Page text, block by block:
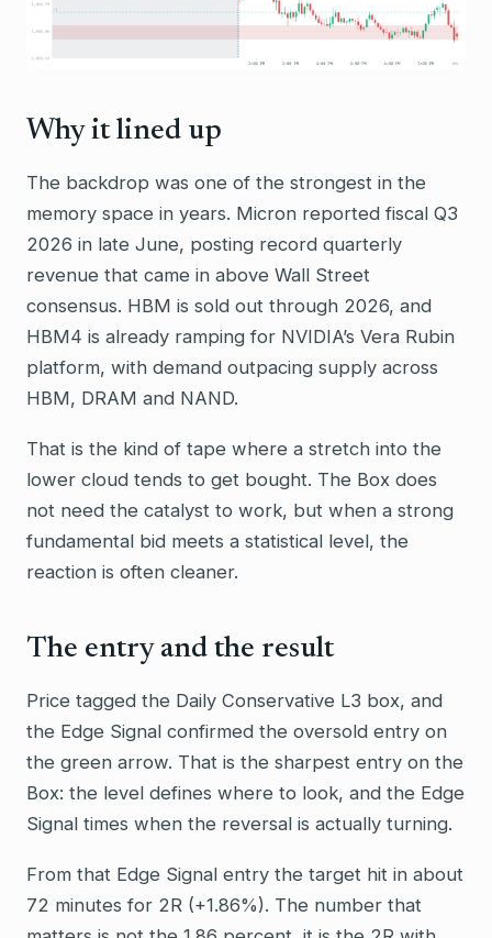
Why it lined up
The backdrop was one of the strongest in the
memory space in years. Micron reported fiscal Q3
2026 in late June, posting record quarterly
revenue that came in above Wall Street
consensus. HBM is sold out through 2026, and
HBM4 is already ramping for NVIDIA’s Vera Rubin
platform, with demand outpacing supply across
HBM, DRAM and NAND.
That is the kind of tape where a stretch into the
lower cloud tends to get bought. The Box does
not need the catalyst to work, but when a strong
fundamental bid meets a statistical level, the
reaction is often cleaner.
The entry and the result
Price tagged the Daily Conservative L3 box, and
the Edge Signal confirmed the oversold entry on
the green arrow. That is the sharpest entry on the
Box: the level defines where to look, and the Edge
Signal times when the reversal is actually turning.
From that Edge Signal entry the target hit in about
72 minutes for 2R (+1.86%). The number that